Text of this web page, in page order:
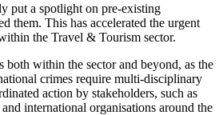
put a spotlight on pre-existing
them. This has accelerated the urgent
the Travel & Tourism sector.
both within the sector and beyond, as the
crimes require multi-disciplinary
action by stakeholders, such as
international organisations around the